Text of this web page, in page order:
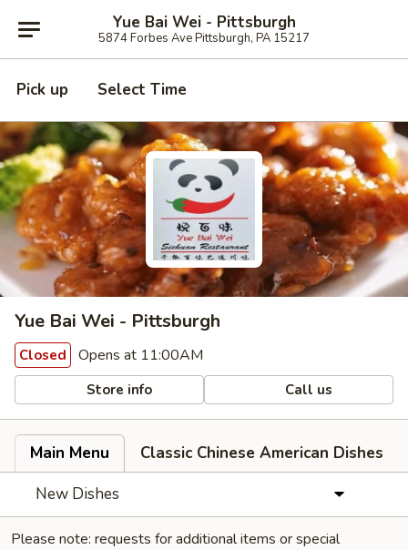
Yue Bai Wei - Pittsburgh
5874 Forbes Ave Pittsburgh, PA 15217
Pick up Select Time
Yue Bai Wei - Pittsburgh
Closed Opens at 11:00AM
Store info Call us
Main Menu
Classic Chinese American Dishes
New Dishes
Please note: requests for additional items or special